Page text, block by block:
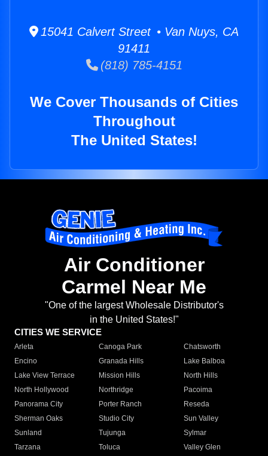
15041 Calvert Street • Van Nuys, CA
91411
(818) 785-4151
We Cover Thousands of Cities
Throughout
The United States!
Air Conditioner
Carmel Near Me
"One of the largest Wholesale Distributor's
in the United States!"
CITIES WE SERVICE
Arleta Canoga Park
Chatsworth
Encino
Granada Hills
Lake Balboa
Lake View Terrace
Mission Hills
North Hills
North Hollywood
Northridge
Pacoima
Panorama City
Porter Ranch
Reseda
Sherman Oaks
Studio City
Sun Valley
Sunland
Tujunga
Sylmar
Tarzana
Toluca
Valley Glen